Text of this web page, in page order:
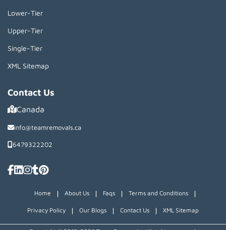
Lower-Tier
Upper-Tier
Single-Tier
XML Sitemap
Contact Us
Canada
info@teamremovals.ca
6479322202
Home | About Us | Faqs | Terms and Conditions |
Privacy Policy | Our Blogs | Contact Us | XML Sitemap